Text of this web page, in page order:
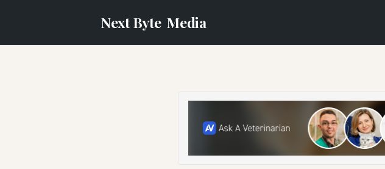
Next Byte Media